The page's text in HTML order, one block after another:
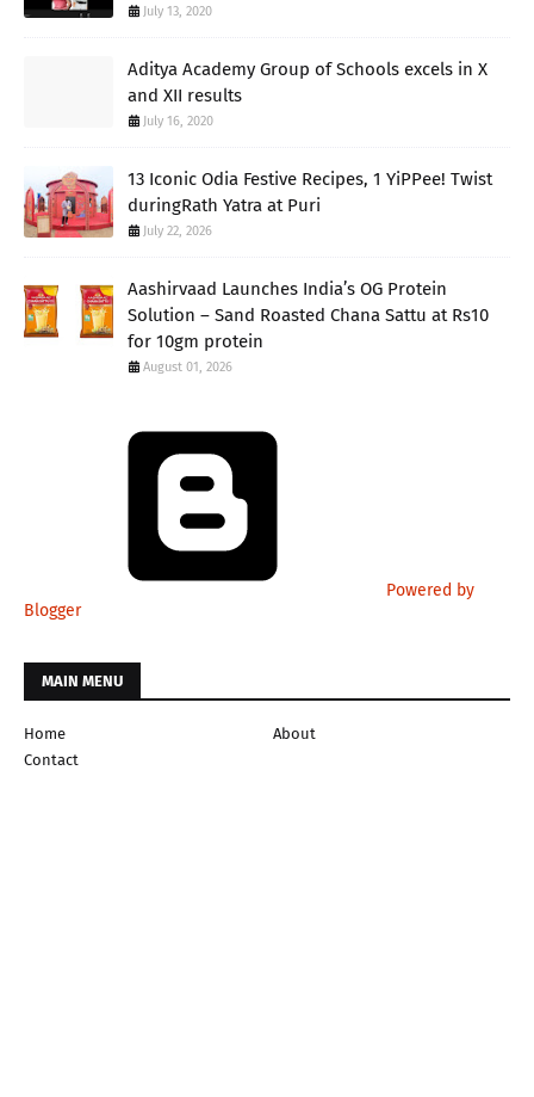
July 13, 2020
Aditya Academy Group of Schools excels in X
and XII results
July 16, 2020
13 Iconic Odia Festive Recipes, 1 YiPPee! Twist
duringRath Yatra at Puri
July 22, 2026
Aashirvaad Launches India’s OG Protein
Solution – Sand Roasted Chana Sattu at Rs10
for 10gm protein
August 01, 2026
Powered by
Blogger
MAIN MENU
Home
About
Contact